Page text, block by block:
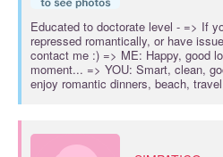
Educated to doctorate level - => If
repressed romantically, or have
contact me :) => ME: Happy, good
moment... => YOU: Smart, clean,
enjoy romantic dinners, beach,